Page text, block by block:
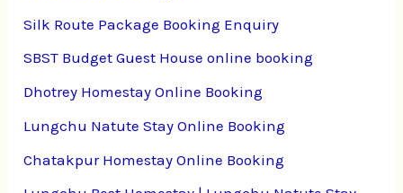
Silk Route Package Booking Enquiry
SBST Budget Guest House online booking
Dhotrey Homestay Online Booking
Lungchu Natute Stay Online Booking
Chatakpur Homestay Online Booking